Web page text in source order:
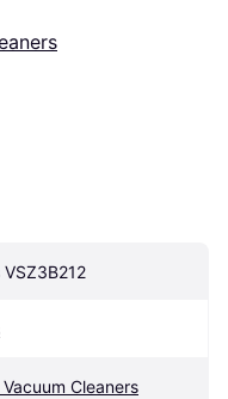
VSZ3B212
Cleaners